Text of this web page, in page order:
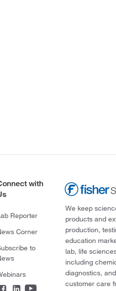
with
Reporter
Corner
to
We keep
products and
production,
education
lab, life
including
diagnostics,
customer care